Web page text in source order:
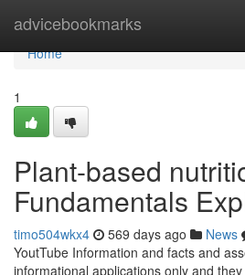
advicebookmarks
Home
Home
1
Plant-based
Fundamentals
timo504wkx4 569 days ago News
YoutTube Information and facts and
informational applications only and